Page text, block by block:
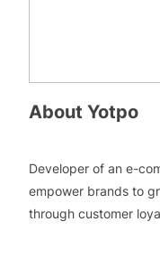
About Yotpo
Developer of an e-
empower brands to
through customer